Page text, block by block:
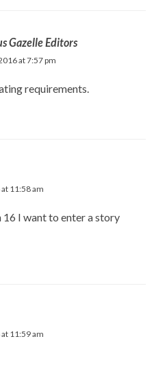
Gazelle Editors
at 7:57 pm
requirements.
11:58 am
16 I want to enter a story
11:59 am